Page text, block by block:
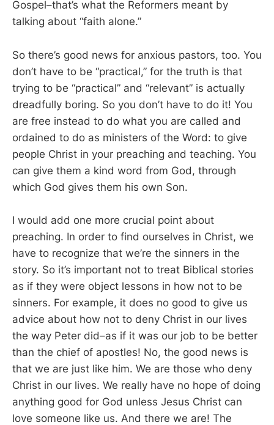
Gospel–that’s what the Reformers meant by
talking about “faith alone.”
So there’s good news for anxious pastors, too. You
don’t have to be “practical,” for the truth is that
trying to be “practical” and “relevant” is actually
dreadfully boring. So you don’t have to do it! You
are free instead to do what you are called and
ordained to do as ministers of the Word: to give
people Christ in your preaching and teaching. You
can give them a kind word from God, through
which God gives them his own Son.
I would add one more crucial point about
preaching. In order to find ourselves in Christ, we
have to recognize that we’re the sinners in the
story. So it’s important not to treat Biblical stories
as if they were object lessons in how not to be
sinners. For example, it does no good to give us
advice about how not to deny Christ in our lives
the way Peter did–as if it was our job to be better
than the chief of apostles! No, the good news is
that we are just like him. We are those who deny
Christ in our lives. We really have no hope of doing
anything good for God unless Jesus Christ can
love someone like us. And there we are! The